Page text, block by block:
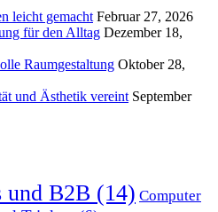
leicht gemacht Februar 27, 2026
für den Alltag Dezember 18,
Raumgestaltung Oktober 28,
und Ästhetik vereint September
und B2B (14) Computer